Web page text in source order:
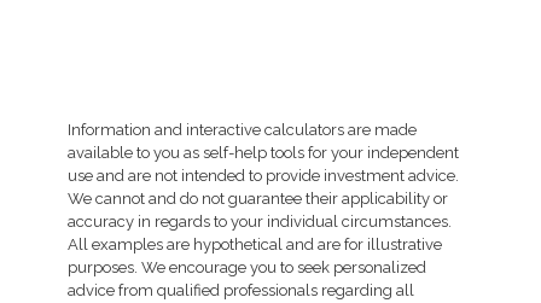
Information and interactive calculators are made
available to you as self-help tools for your independent
use and are not intended to provide investment advice.
We cannot and do not guarantee their applicability or
accuracy in regards to your individual circumstances.
All examples are hypothetical and are for illustrative
purposes. We encourage you to seek personalized
advice from qualified professionals regarding all